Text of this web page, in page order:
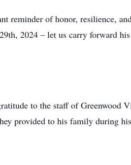
reminder of honor, resilience,
2024 – let us carry forward
to the staff of Greenwood
provided to his family during